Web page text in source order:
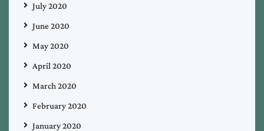
July 2020
June 2020
May 2020
April 2020
March 2020
February 2020
January 2020